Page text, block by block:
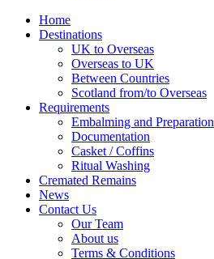
Home
Destinations
UK to Overseas
Overseas to UK
Between Countries
Scotland from/to Overseas
Requirements
Embalming and Preparation
Documentation
Casket / Coffins
Ritual Washing
Cremated Remains
News
Contact Us
Our Team
About us
Terms & Conditions